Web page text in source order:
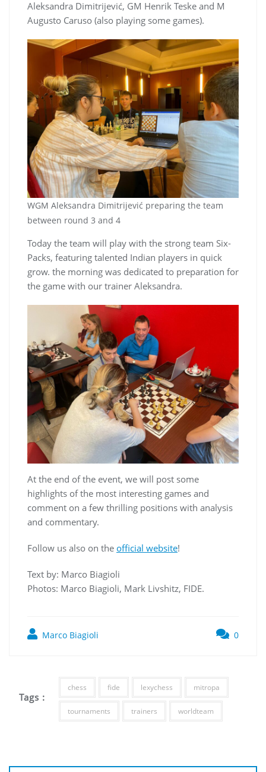
Aleksandra Dimitrijević, GM Henrik Teske and M
Augusto Caruso (also playing some games).
WGM Aleksandra Dimitrijević preparing the team
between round 3 and 4
Today the team will play with the strong team Six-
Packs, featuring talented Indian players in quick
grow. the morning was dedicated to preparation for
the game with our trainer Aleksandra.
At the end of the event, we will post some
highlights of the most interesting games and
comment on a few thrilling positions with analysis
and commentary.
Follow us also on the official website!
Text by: Marco Biagioli
Photos: Marco Biagioli, Mark Livshitz, FIDE.
Marco Biagioli 0
Tags :
chess fide lexychess mitropa
tournaments trainers worldteam